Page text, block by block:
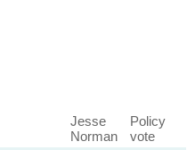
Jesse
Norman
Policy
vote